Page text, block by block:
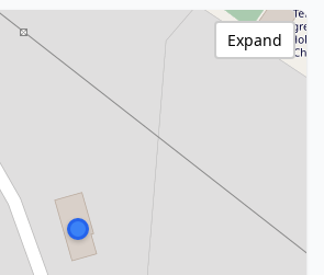
Expand